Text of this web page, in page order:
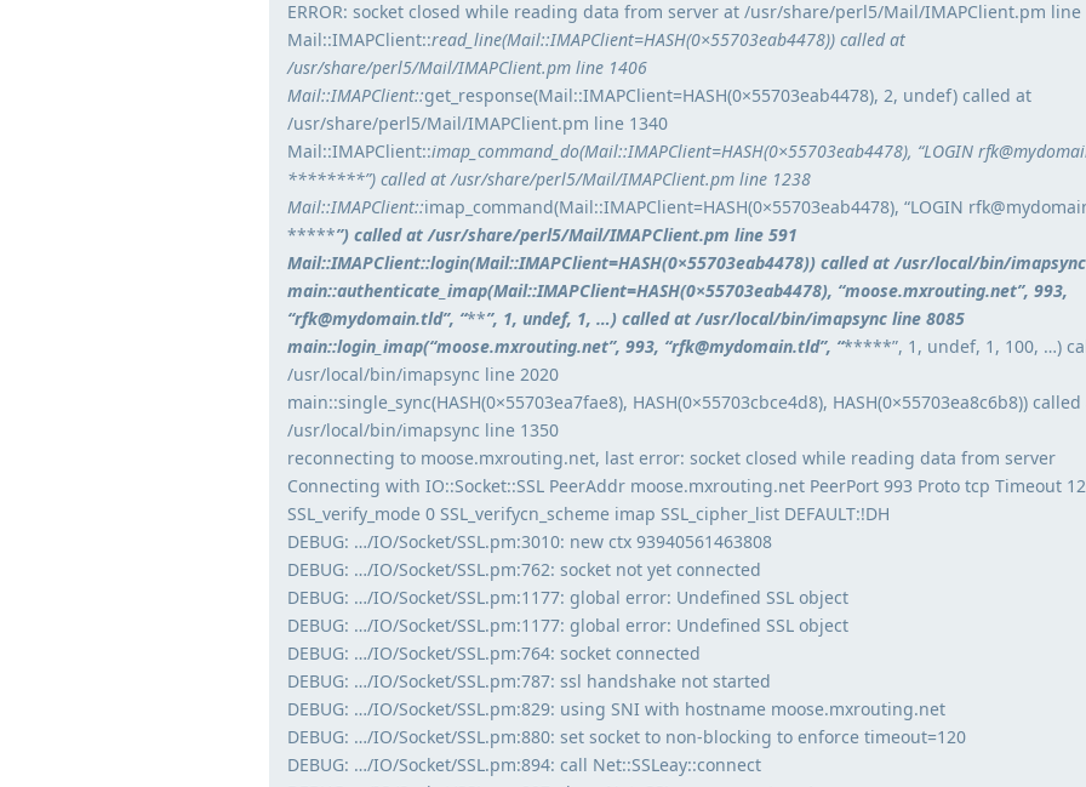
ERROR: socket closed while reading data from server at /usr/share/perl5/Mail/IMAPClient.pm line
Mail::IMAPClient::read_line(Mail::IMAPClient=HASH(0×55703eab4478)) called at
/usr/share/perl5/Mail/IMAPClient.pm line 1406
Mail::IMAPClient::get_response(Mail::IMAPClient=HASH(0×55703eab4478), 2, undef) called at
/usr/share/perl5/Mail/IMAPClient.pm line 1340
Mail::IMAPClient::imap_command_do(Mail::IMAPClient=HASH(0×55703eab4478), “LOGIN
********”) called at /usr/share/perl5/Mail/IMAPClient.pm line 1238
Mail::IMAPClient::imap_command(Mail::IMAPClient=HASH(0×55703eab4478), “LOGIN
*****”) called at /usr/share/perl5/Mail/IMAPClient.pm line 591
Mail::IMAPClient::login(Mail::IMAPClient=HASH(0×55703eab4478)) called at /usr/local/bin/
main::authenticate_imap(Mail::IMAPClient=HASH(0×55703eab4478), “moose.mxrouting.net”, 993,
“rfk@mydomain.tld”, “**”, 1, undef, 1, …) called at /usr/local/bin/imapsync line 8085
main::login_imap(“moose.mxrouting.net”, 993, “rfk@mydomain.tld”, “*****”, 1, undef, 1, 100, …)
/usr/local/bin/imapsync line 2020
main::single_sync(HASH(0×55703ea7fae8), HASH(0×55703cbce4d8), HASH(0×55703ea8c6b8))
/usr/local/bin/imapsync line 1350
reconnecting to moose.mxrouting.net, last error: socket closed while reading data from server
Connecting with IO::Socket::SSL PeerAddr moose.mxrouting.net PeerPort 993 Proto tcp Timeout
SSL_verify_mode 0 SSL_verifycn_scheme imap SSL_cipher_list DEFAULT:!DH
DEBUG: …/IO/Socket/SSL.pm:3010: new ctx 93940561463808
DEBUG: …/IO/Socket/SSL.pm:762: socket not yet connected
DEBUG: …/IO/Socket/SSL.pm:1177: global error: Undefined SSL object
DEBUG: …/IO/Socket/SSL.pm:1177: global error: Undefined SSL object
DEBUG: …/IO/Socket/SSL.pm:764: socket connected
DEBUG: …/IO/Socket/SSL.pm:787: ssl handshake not started
DEBUG: …/IO/Socket/SSL.pm:829: using SNI with hostname moose.mxrouting.net
DEBUG: …/IO/Socket/SSL.pm:880: set socket to non-blocking to enforce timeout=120
DEBUG: …/IO/Socket/SSL.pm:894: call Net::SSLeay::connect